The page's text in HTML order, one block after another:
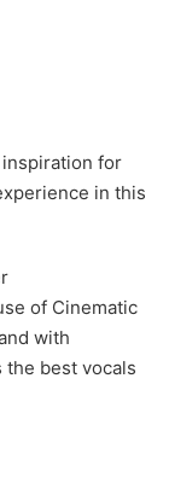
for
in this
of Cinematic
with
best vocals